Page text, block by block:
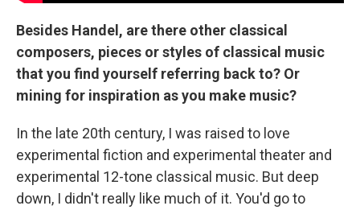
Besides Handel, are there other classical
composers, pieces or styles of classical music
that you find yourself referring back to? Or
mining for inspiration as you make music?
In the late 20th century, I was raised to love
experimental fiction and experimental theater and
experimental 12-tone classical music. But deep
down, I didn't really like much of it. You'd go to